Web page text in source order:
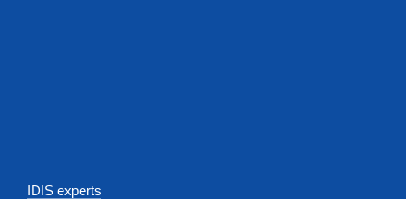
IDIS experts